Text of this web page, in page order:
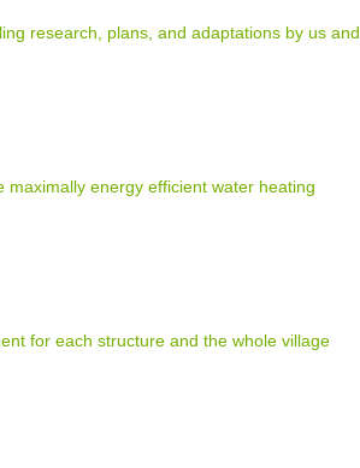
research, plans, and adaptations by us and
energy efficient water heating
for each structure and the whole village